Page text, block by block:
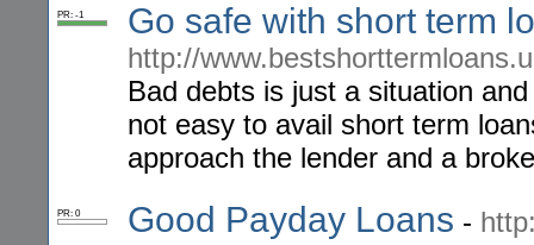
PR: -1 Go safe with short term
http://
Bad debts is just a situation
not easy to avail short term
approach the lender and a
PR: 0 Good Payday Loans -